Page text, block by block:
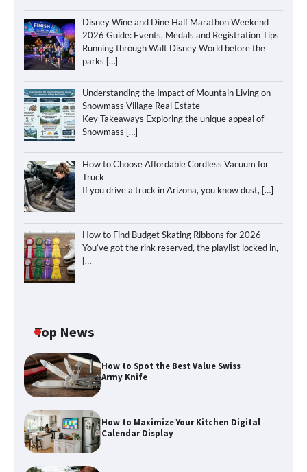
Disney Wine and Dine Half Marathon Weekend
2026 Guide: Events, Medals and Registration Tips
Running through Walt Disney World before the
parks […]
Understanding the Impact of Mountain Living on
Snowmass Village Real Estate
Key Takeaways Exploring the unique appeal of
Snowmass […]
How to Choose Affordable Cordless Vacuum for
Truck
If you drive a truck in Arizona, you know dust, […]
How to Find Budget Skating Ribbons for 2026
You’ve got the rink reserved, the playlist locked in,
[…]
Top News
How to Spot the Best Value Swiss
Army Knife
How to Maximize Your Kitchen Digital
Calendar Display